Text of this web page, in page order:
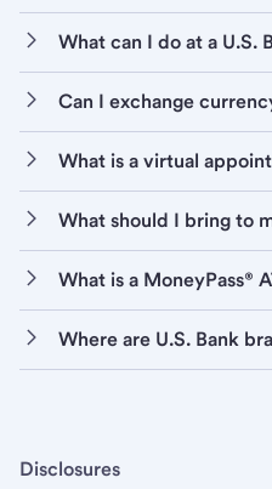
What can I do at a U.S.
Can I exchange
What is a virtual
What should I bring to
What is a MoneyPass®
Where are U.S. Bank
Disclosures